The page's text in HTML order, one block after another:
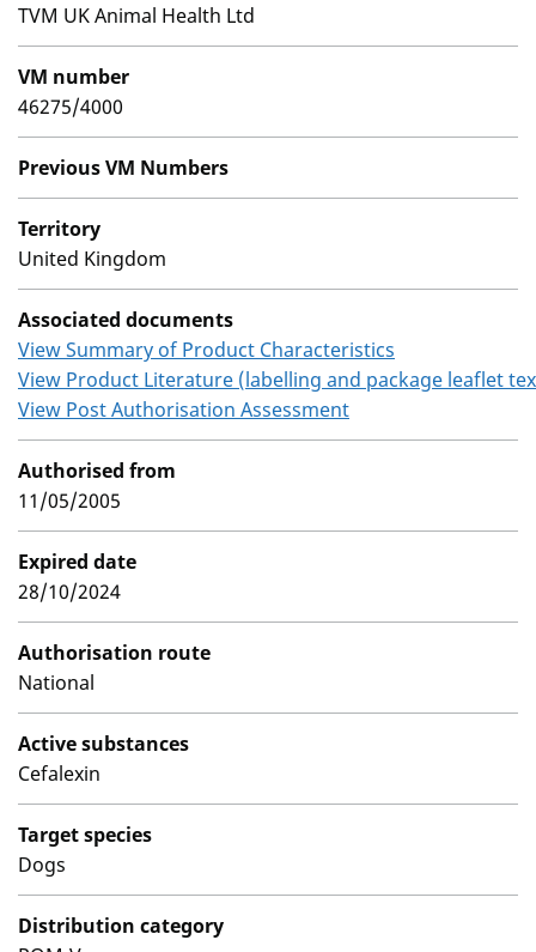
TVM UK Animal Health Ltd
VM number
46275/4000
Previous VM Numbers
Territory
United Kingdom
Associated documents
View Summary of Product Characteristics
View Product Literature (labelling and package leaflet
View Post Authorisation Assessment
Authorised from
11/05/2005
Expired date
28/10/2024
Authorisation route
National
Active substances
Cefalexin
Target species
Dogs
Distribution category